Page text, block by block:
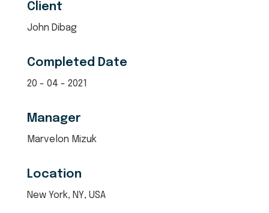
Client
John Dibag
Completed Date
20 - 04 - 2021
Manager
Marvelon Mizuk
Location
New York, NY, USA